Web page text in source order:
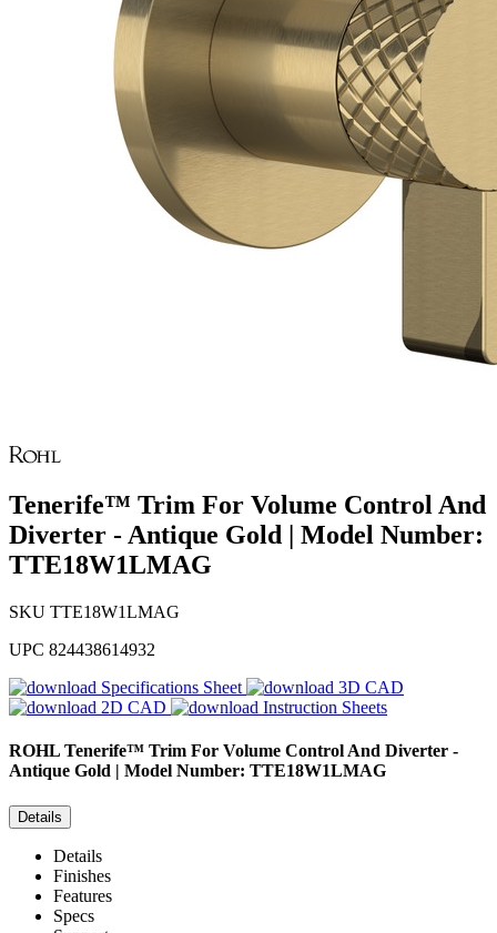
Tenerife™ Trim For Volume Control And
Diverter - Antique Gold | Model Number:
TTE18W1LMAG
SKU TTE18W1LMAG
UPC 824438614932
Specifications Sheet
3D CAD
2D CAD
Instruction Sheets
ROHL Tenerife™ Trim For Volume Control And Diverter -
Antique Gold | Model Number: TTE18W1LMAG
Details
Details
Finishes
Features
Specs